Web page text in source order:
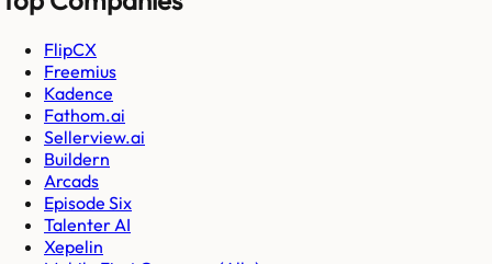
FlipCX
Freemius
Kadence
Fathom.ai
Sellerview.ai
Buildern
Arcads
Episode Six
Talenter AI
Xepelin